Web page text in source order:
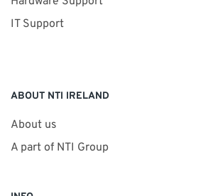
IT Support
ABOUT NTI IRELAND
About us
A part of NTI Group